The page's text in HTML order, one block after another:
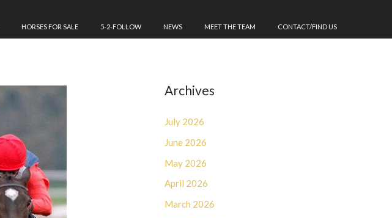
HORSES FOR SALE 5-2-FOLLOW NEWS MEET THE TEAM CONTACT/FIND US
Archives
July 2026
June 2026
May 2026
April 2026
March 2026